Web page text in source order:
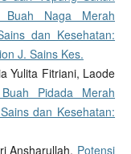
Buah Naga Merah
dan Kesehatan:
J. Sains Kes.
Yulita Fitriani, Laode
Pidada Merah
dan Kesehatan:
Ansharullah, Potensi